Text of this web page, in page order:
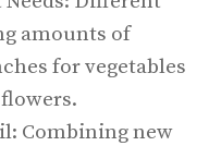
amounts of
for vegetables
Combining new